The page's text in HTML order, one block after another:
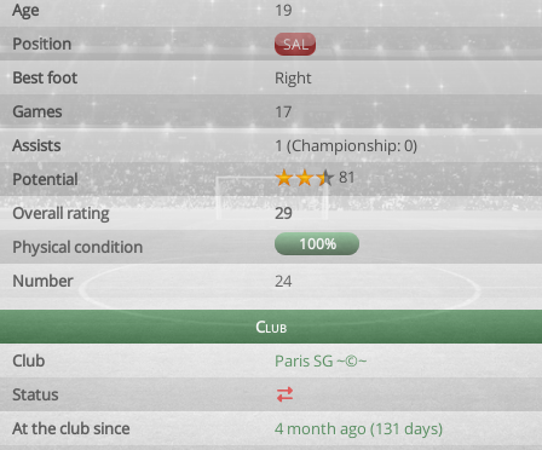
Age
19
Position
SAL
Best foot
Right
Games
17
Assists
1 (Championship: 0)
Potential
81
Overall rating
29
Physical condition
100%
Number 24
Club
Club
Paris SG ~©~
Status
At the club since
4 month ago (131 days)